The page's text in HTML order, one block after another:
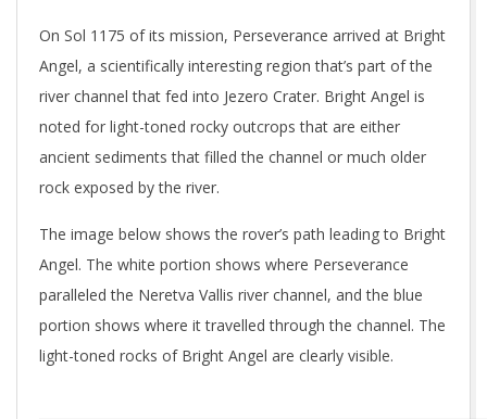
On Sol 1175 of its mission, Perseverance arrived at Bright
Angel, a scientifically interesting region that’s part of the
river channel that fed into Jezero Crater. Bright Angel is
noted for light-toned rocky outcrops that are either
ancient sediments that filled the channel or much older
rock exposed by the river.
The image below shows the rover’s path leading to Bright
Angel. The white portion shows where Perseverance
paralleled the Neretva Vallis river channel, and the blue
portion shows where it travelled through the channel. The
light-toned rocks of Bright Angel are clearly visible.